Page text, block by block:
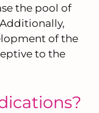
the pool of
of the
to the